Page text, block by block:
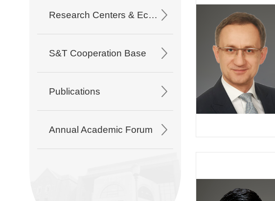
Research Centers & Eco-Partners
S&T Cooperation Base
Publications
Annual Academic Forum